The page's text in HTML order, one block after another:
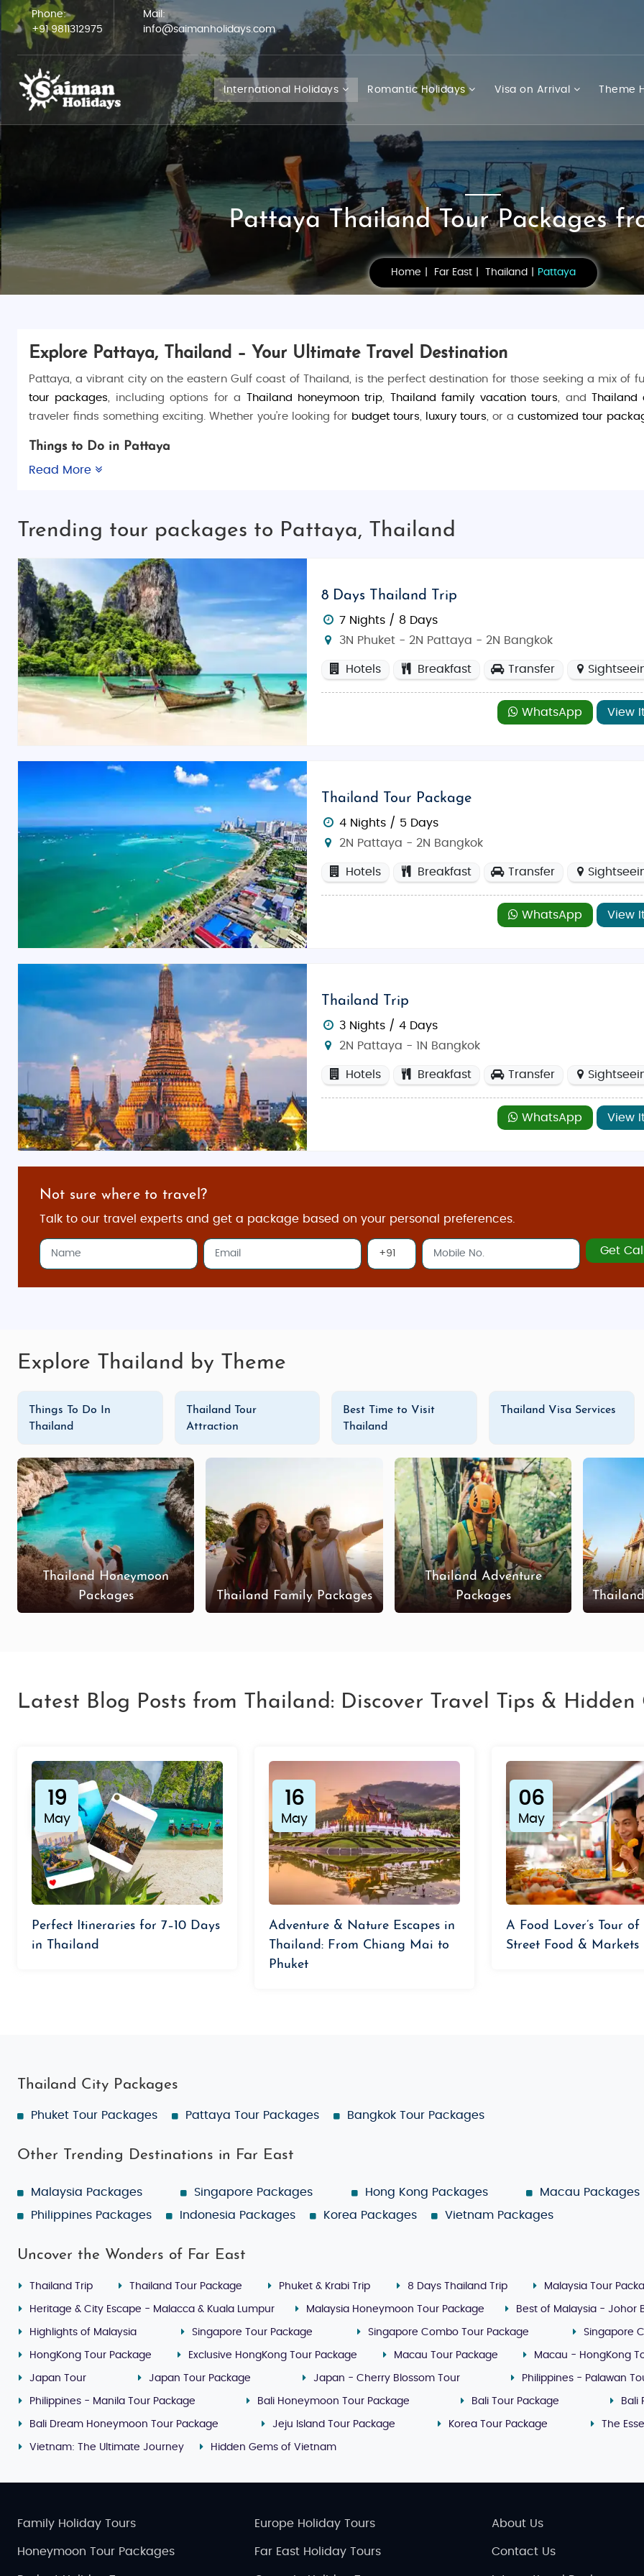
Phone:
+91 9811312975
Mail:
info@saimanholidays.com
International Holidays Romantic Holidays Visa on Arrival Theme
Pattaya Thailand Tour Packages
Home Far East Thailand Pattaya
Explore Pattaya, Thailand – Your Ultimate Travel Destination
Pattaya, a vibrant city on the eastern Gulf coast of Thailand, is the perfect destination for those seeking a mix of
tour packages, including options for a Thailand honeymoon trip, Thailand family vacation tours, and
traveler finds something exciting. Whether you’re looking for budget tours, luxury tours, or a customized tour
Things to Do in Pattaya
Pattaya offers a wealth of activities for visitors to enjoy. For water lovers,
Places to Visit in Pattaya
Walking Street(The city’s famous nightlife district, bustling with clubs and bars)
Pattaya Beach(Relax and enjoy water sports)
Pattaya Viewpoint(The best spot to view the city and coastline)
Coral Island(A peaceful island with activities like snorkeling and parasailing)
The Sanctuary of Truth(A stunning wooden temple that combines Thai culture and art)
Best Time to Visit Pattaya
The best time to visit Pattaya is between November and February
, when the weather is cooler and perfect for
to October) sees fewer crowds, making it a great time for a more tranquil holiday.
Indian Restaurants and Food in Pattaya
Pattaya offers a wide variety of Indian restaurants, serving delicious dishes that will remind you of home.
is known for its rich flavors and elegant ambiance, making it a popular choice among travelers. Another great
7, Beach Road), offering authentic Indian cuisine in a relaxed setting.
Shopping Spots in Pattaya
Pattaya is a shopping haven, offering everything from local handicrafts to international brands.Central Festival
region, featuring top global retailers and a variety of entertainment options. ThePattaya Floating Marketis
Thepprasit Night Marketoffers a lively experience with food, clothes, and handicrafts.
Whether you’re looking for aromantic honeymoon
customized packages or choose one of our pre-designed
Read More
Trending tour packages to Pattaya, Thailand
8 Days Thailand Trip
7 Nights / 8 Days
3N Phuket - 2N Pattaya - 2N Bangkok
Hotels Breakfast Transfer
WhatsApp View
Thailand Tour Package
4 Nights / 5 Days
2N Pattaya - 2N Bangkok
Hotels Breakfast Transfer
WhatsApp View
Thailand Trip
3 Nights / 4 Days
2N Pattaya - 1N Bangkok
Hotels Breakfast Transfer
WhatsApp View
Not sure where to travel?
Talk to our travel experts and get a package based on your personal preferences.
Get
Explore Thailand by Theme
Things To Do In
Thailand
Thailand Tour
Attraction
Best Time to Visit
Thailand
Thailand Visa Services
Thailand Honeymoon
Packages
Thailand Family Packages
Thailand Adventure
Packages
Latest Blog Posts from Thailand: Discover Travel Tips & Hidden
19
May
Perfect Itineraries for 7–10 Days
in Thailand
16
May
Adventure & Nature Escapes in
Thailand: From Chiang Mai to
Phuket
06
May
A Food Lover’s Tour of
Street Food & Markets
Thailand City Packages
Phuket Tour Packages Pattaya Tour Packages Bangkok Tour Packages
Other Trending Destinations in Far East
Malaysia Packages Singapore Packages Hong Kong Packages Macau Packages
Philippines Packages
Indonesia Packages Korea Packages Vietnam Packages
Uncover the Wonders of Far East
Thailand Trip Thailand Tour Package Phuket & Krabi Trip 8 Days Thailand Trip Malaysia Tour
Heritage & City Escape - Malacca & Kuala Lumpur Malaysia Honeymoon Tour Package Best of Malaysia - Johor
Highlights of Malaysia Singapore Tour Package Singapore Combo Tour Package Singapore
HongKong Tour Package Exclusive HongKong Tour Package Macau Tour Package Macau - HongKong
Japan Tour Japan Tour Package Japan - Cherry Blossom Tour Philippines - Palawan
Philippines - Manila Tour Package Bali Honeymoon Tour Package Bali Tour Package Bali
Bali Dream Honeymoon Tour Package Jeju Island Tour Package Korea Tour Package The
Vietnam: The Ultimate Journey Hidden Gems of Vietnam
Family Holiday Tours
Honeymoon Tour Packages
Europe Holiday Tours
Far East Holiday Tours
About Us
Contact Us